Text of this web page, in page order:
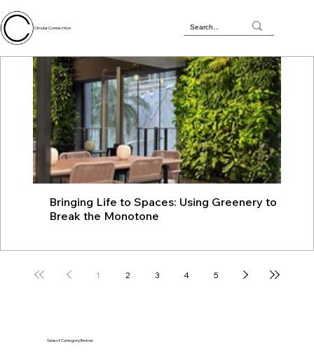
Circular Connection
Bringing Life to Spaces: Using Greenery to
Break the Monotone
1 2 3 4 5
Select Category Below